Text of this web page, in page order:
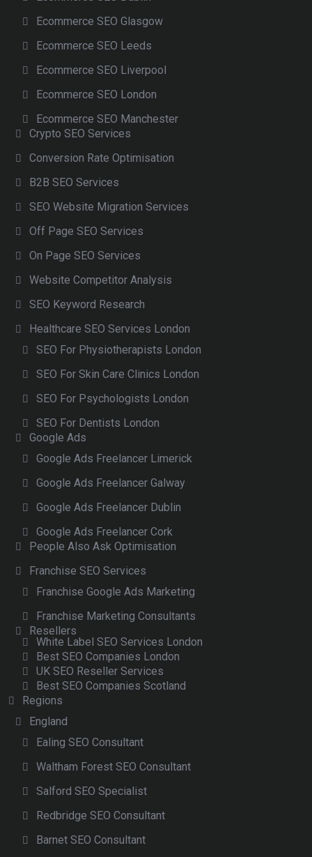
Ecommerce SEO Glasgow
Ecommerce SEO Leeds
Ecommerce SEO Liverpool
Ecommerce SEO London
Ecommerce SEO Manchester
Crypto SEO Services
Conversion Rate Optimisation
B2B SEO Services
SEO Website Migration Services
Off Page SEO Services
On Page SEO Services
Website Competitor Analysis
SEO Keyword Research
Healthcare SEO Services London
SEO For Physiotherapists London
SEO For Skin Care Clinics London
SEO For Psychologists London
SEO For Dentists London
Google Ads
Google Ads Freelancer Limerick
Google Ads Freelancer Galway
Google Ads Freelancer Dublin
Google Ads Freelancer Cork
People Also Ask Optimisation
Franchise SEO Services
Franchise Google Ads Marketing
Franchise Marketing Consultants
Resellers
White Label SEO Services London
Best SEO Companies London
UK SEO Reseller Services
Best SEO Companies Scotland
Regions
England
Ealing SEO Consultant
Waltham Forest SEO Consultant
Salford SEO Specialist
Redbridge SEO Consultant
Barnet SEO Consultant